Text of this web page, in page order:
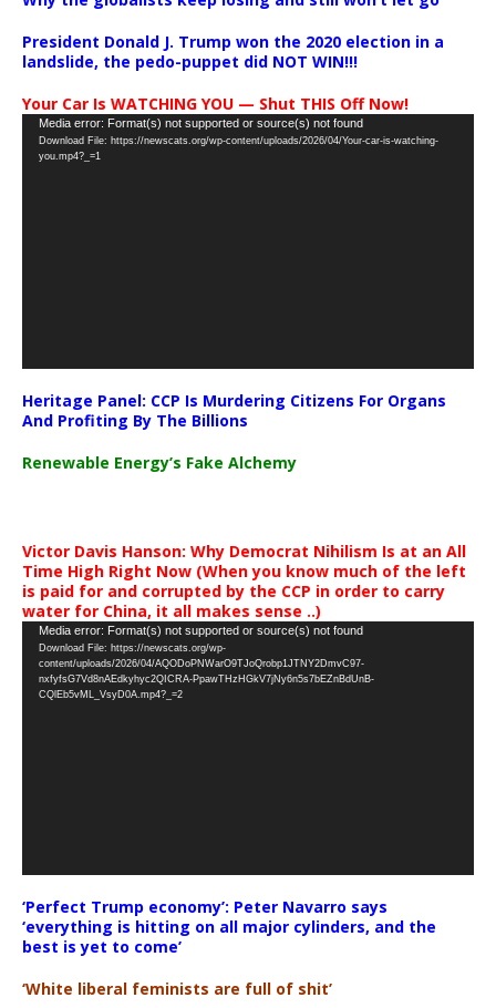
President Donald J. Trump won the 2020 election in a
landslide, the pedo-puppet did NOT WIN!!!
Your Car Is WATCHING YOU — Shut THIS Off Now!
Video
Player
Media error: Format(s) not supported or source(s) not found
Download File: https://newscats.org/wp-content/uploads/2026/04/Your-car-is-watching-
you.mp4?_=1
Heritage Panel: CCP Is Murdering Citizens For Organs
And Profiting By The Billions
Renewable Energy’s Fake Alchemy
Victor Davis Hanson: Why Democrat Nihilism Is at an All
Time High Right Now (When you know much of the left
is paid for and corrupted by the CCP in order to carry
water for China, it all makes sense ..)
Video
Player
Media error: Format(s) not supported or source(s) not found
Download File: https://newscats.org/wp-
content/uploads/2026/04/AQODoPNWarO9TJoQrobp1JTNY2DmvC97-
nxfyfsG7Vd8nAEdkyhyc2QICRA-PpawTHzHGkV7jNy6n5s7bEZnBdUnB-
CQlEb5vML_VsyD0A.mp4?_=2
‘Perfect Trump economy’: Peter Navarro says
‘everything is hitting on all major cylinders, and the
best is yet to come’
‘White liberal feminists are full of shit’